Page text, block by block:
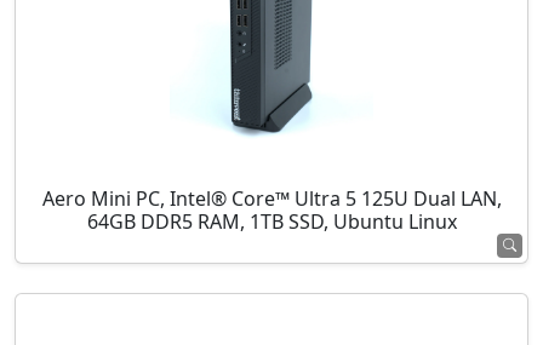
Aero Mini PC, Intel® Core™ Ultra 5 125U Dual LAN,
64GB DDR5 RAM, 1TB SSD, Ubuntu Linux